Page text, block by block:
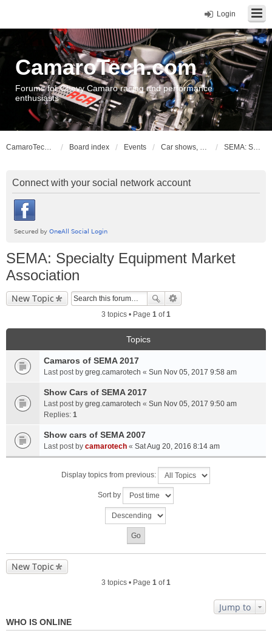
Login
CamaroTech.com
Forums for Chevy Camaro racing and performance
enthusiasts
CamaroTech.com Board index Events Car shows, meets, conventions, swap meets, auctions SEMA: Specialty Equipment Market Association
Connect with your social network account
SEMA: Specialty Equipment Market
Association
New Topic
3 topics • Page 1 of1
Topics
Camaros of SEMA 2017
Last post by greg.camarotech « Sun Nov 05, 2017 9:58 am
Show Cars of SEMA 2017
Last post by greg.camarotech « Sun Nov 05, 2017 9:50 am
Replies: 1
Show cars of SEMA 2007
Last post by camarotech « Sat Aug 20, 2016 8:14 am
Display topics from previous:
Sort by
New Topic
3 topics • Page 1 of1
Jump to
WHO IS ONLINE